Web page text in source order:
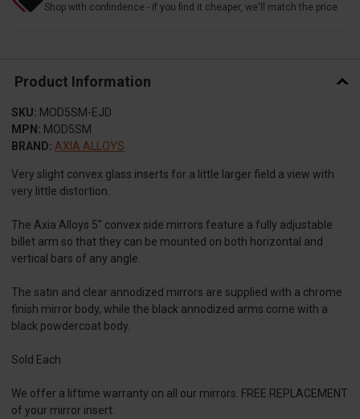
Shop with confindence - if you find it cheaper, we'll match the price
Product Information
SKU: MOD5SM-EJD
MPN: MOD5SM
BRAND: AXIA ALLOYS
Very slight convex glass inserts for a little larger field a view with
very little distortion.
The Axia Alloys 5″ convex side mirrors feature a fully adjustable
billet arm so that they can be mounted on both horizontal and
vertical bars of any angle.
The satin and clear annodized mirrors are supplied with a chrome
finish mirror body, while the black annodized arms come with a
black powdercoat body.
Sold Each
We offer a liftime warranty on all our mirrors. FREE REPLACEMENT
of your mirror insert.